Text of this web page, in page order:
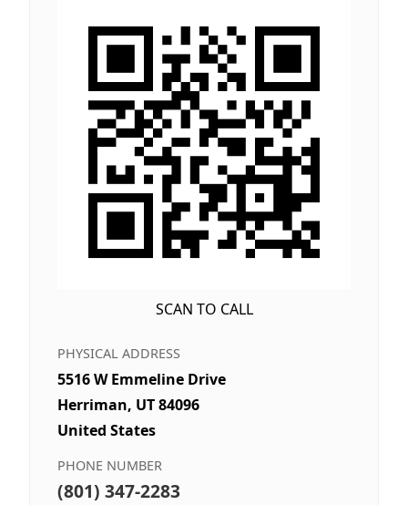
SCAN TO CALL
PHYSICAL ADDRESS
5516 W Emmeline Drive
Herriman, UT 84096
United States
PHONE NUMBER
(801) 347-2283